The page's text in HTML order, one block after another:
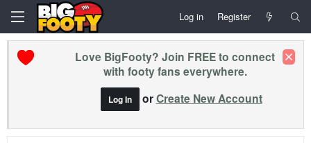
Log in Register
Love BigFooty? Join FREE to connect
with footy fans everywhere.
Log In orCreate New Account